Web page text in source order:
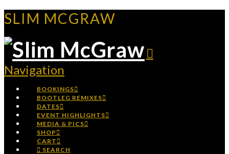
SLIM MCGRAW
Navigation
BOOKINGS
BOOTLEG REMIXES
DATES
EVENT HIGHLIGHTS
MEDIA & PICS
SHOP
CART
SEARCH